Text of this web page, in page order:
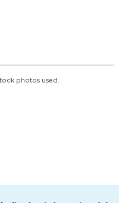
photos used.